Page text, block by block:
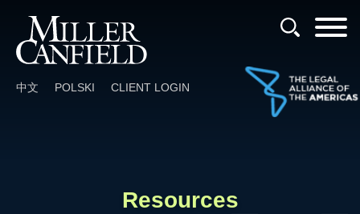
中文 POLSKI CLIENT LOGIN
Resources